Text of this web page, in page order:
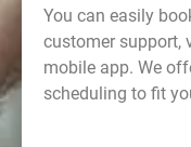
You can easily
customer support,
mobile app. We
scheduling to fit